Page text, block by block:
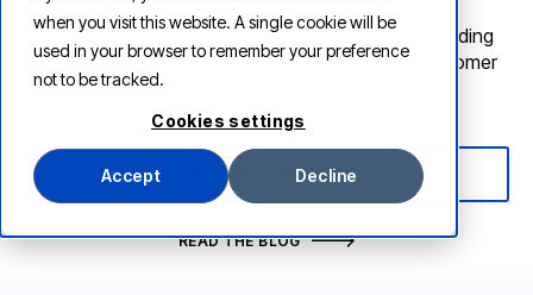
when you visit this website. A single cookie will be
used in your browser to remember your preference
not to be tracked.
Cookies settings
Accept Decline
Get the latest news and updates from Vertesia including
product announcements, industry recognition, customer
stories, and more.
VIEW PRESS RELEASES
READ THE BLOG